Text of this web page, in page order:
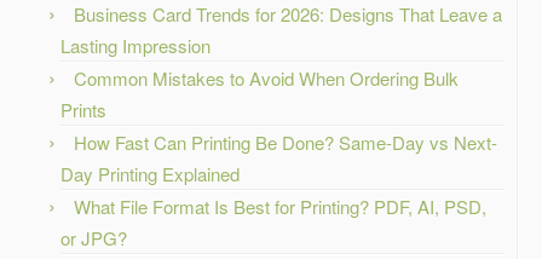
Business Card Trends for 2026: Designs That Leave a
Lasting Impression
Common Mistakes to Avoid When Ordering Bulk
Prints
How Fast Can Printing Be Done? Same-Day vs Next-
Day Printing Explained
What File Format Is Best for Printing? PDF, AI, PSD,
or JPG?